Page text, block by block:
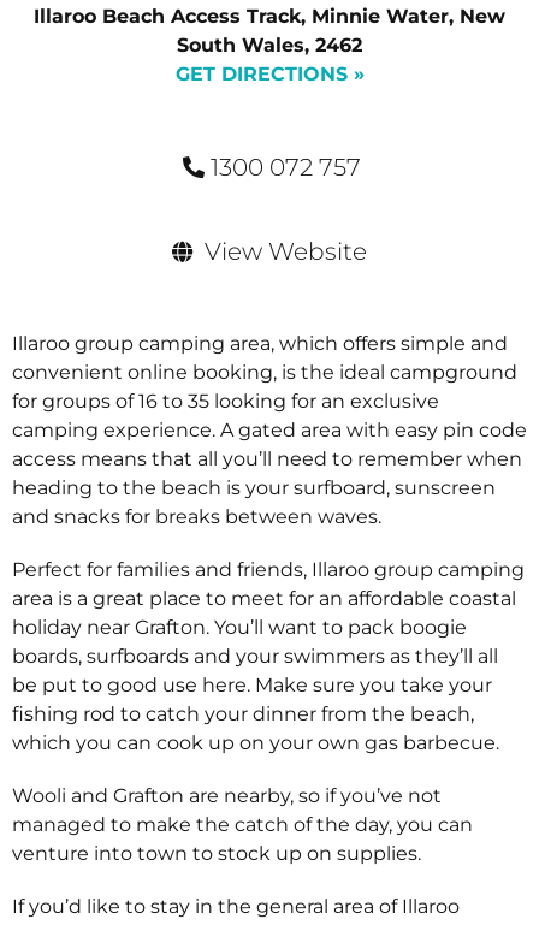
Illaroo Beach Access Track, Minnie Water, New
South Wales, 2462
GET DIRECTIONS »
1300 072 757
View Website
Illaroo group camping area, which offers simple and
convenient online booking, is the ideal campground
for groups of 16 to 35 looking for an exclusive
camping experience. A gated area with easy pin code
access means that all you’ll need to remember when
heading to the beach is your surfboard, sunscreen
and snacks for breaks between waves.
Perfect for families and friends, Illaroo group camping
area is a great place to meet for an affordable coastal
holiday near Grafton. You’ll want to pack boogie
boards, surfboards and your swimmers as they’ll all
be put to good use here. Make sure you take your
fishing rod to catch your dinner from the beach,
which you can cook up on your own gas barbecue.
Wooli and Grafton are nearby, so if you’ve not
managed to make the catch of the day, you can
venture into town to stock up on supplies.
If you’d like to stay in the general area of Illaroo